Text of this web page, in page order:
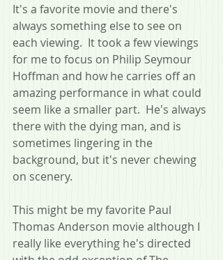
It's a favorite movie and there's
always something else to see on
each viewing.  It took a few viewings
for me to focus on Philip Seymour
Hoffman and how he carries off an
amazing performance in what could
seem like a smaller part.  He's always
there with the dying man, and is
sometimes lingering in the
background, but it's never chewing
on scenery.
This might be my favorite Paul
Thomas Anderson movie although I
really like everything he's directed